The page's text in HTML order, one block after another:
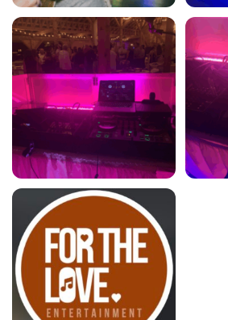
For the Love Entertainment 5
For the Love Entertainment